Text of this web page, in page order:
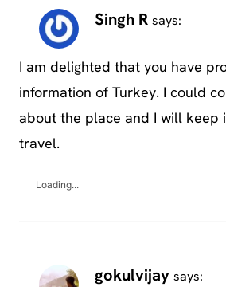
Singh R says:
I am delighted that you have
information of Turkey. I could
about the place and I will keep
travel.
Loading...
gokulvijay says: